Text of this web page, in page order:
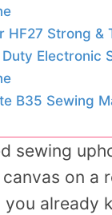
HF27 Strong &
Electronic
B35 Sewing
sewing
on a
you already